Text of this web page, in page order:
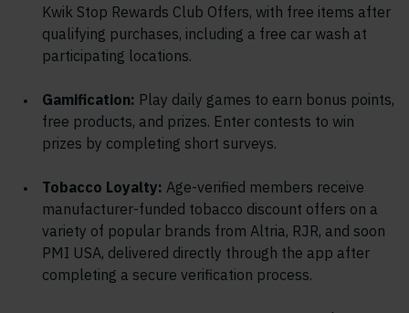
Kwik Stop Rewards Club Offers, with free items after
qualifying purchases, including a free car wash at
participating locations.
Gamification: Play daily games to earn bonus points,
free products, and prizes. Enter contests to win
prizes by completing short surveys.
Tobacco Loyalty: Age-verified members receive
manufacturer-funded tobacco discount offers on a
variety of popular brands from Altria, RJR, and soon
PMI USA, delivered directly through the app after
completing a secure verification process.